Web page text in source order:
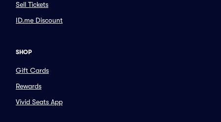
Sell Tickets
ID.me Discount
SHOP
Gift Cards
Rewards
Vivid Seats App